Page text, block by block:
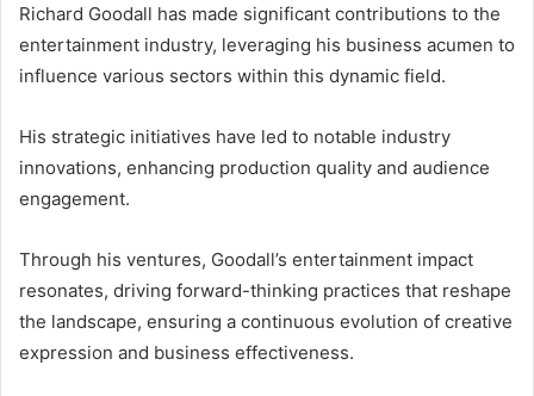
Richard Goodall has made significant contributions to the
entertainment industry, leveraging his business acumen to
influence various sectors within this dynamic field.
His strategic initiatives have led to notable industry
innovations, enhancing production quality and audience
engagement.
Through his ventures, Goodall’s entertainment impact
resonates, driving forward-thinking practices that reshape
the landscape, ensuring a continuous evolution of creative
expression and business effectiveness.